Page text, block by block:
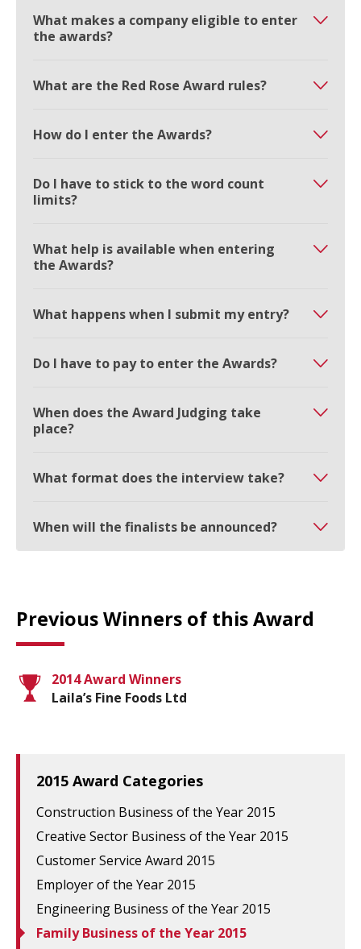
What makes a company eligible to enter
the awards?
What are the Red Rose Award rules?
How do I enter the Awards?
Do I have to stick to the word count
limits?
What help is available when entering
the Awards?
What happens when I submit my entry?
Do I have to pay to enter the Awards?
When does the Award Judging take
place?
What format does the interview take?
When will the finalists be announced?
Previous Winners of this Award
2014 Award Winners
Laila’s Fine Foods Ltd
2015 Award Categories
Construction Business of the Year 2015
Creative Sector Business of the Year 2015
Customer Service Award 2015
Employer of the Year 2015
Engineering Business of the Year 2015
Family Business of the Year 2015